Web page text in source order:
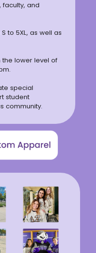
and
to 5XL, as well as
lower level of
special
student
community.